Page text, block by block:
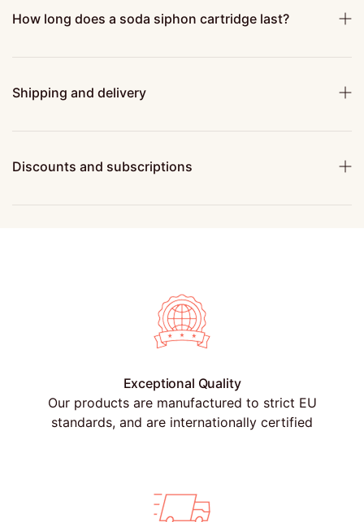
How long does a soda siphon cartridge last?
Shipping and delivery
Discounts and subscriptions
Exceptional Quality
Our products are manufactured to strict EU
standards, and are internationally certified